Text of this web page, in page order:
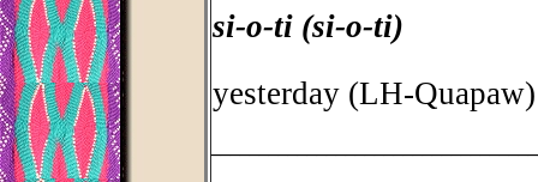
si-o-ti (si-o-ti)
yesterday (LH-Quapaw)